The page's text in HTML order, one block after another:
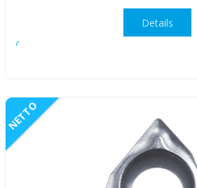
Details
NETTO